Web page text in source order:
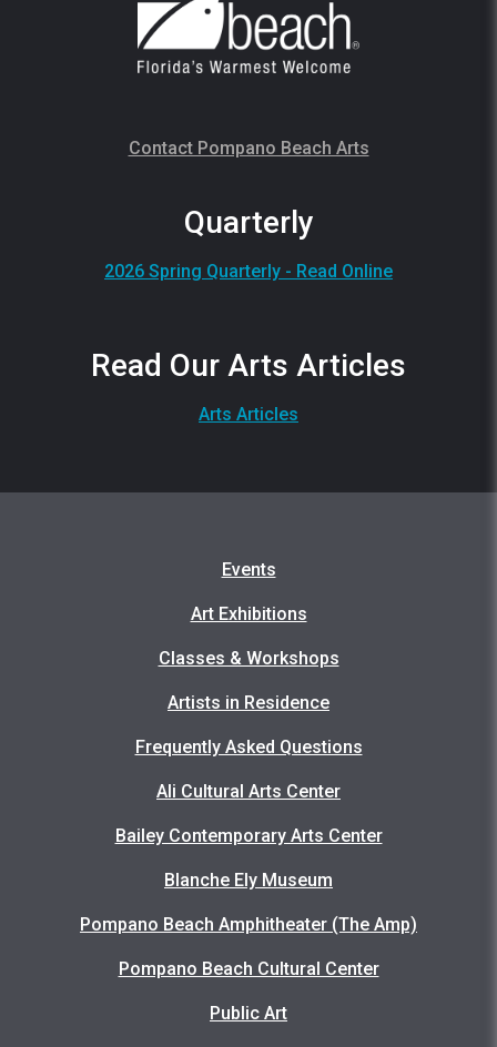
Contact Pompano Beach Arts
Quarterly
2026 Spring Quarterly - Read Online
Read Our Arts Articles
Arts Articles
Events
Art Exhibitions
Classes & Workshops
Artists in Residence
Frequently Asked Questions
Ali Cultural Arts Center
Bailey Contemporary Arts Center
Blanche Ely Museum
Pompano Beach Amphitheater (The Amp)
Pompano Beach Cultural Center
Public Art